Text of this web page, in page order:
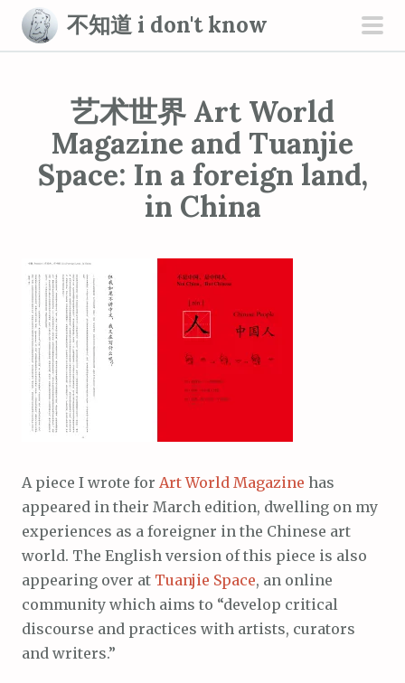
不知道 i don't know
艺术世界 Art World
Magazine and Tuanjie
Space: In a foreign land,
in China
A piece I wrote for Art World Magazine has
appeared in their March edition, dwelling on my
experiences as a foreigner in the Chinese art
world. The English version of this piece is also
appearing over at Tuanjie Space, an online
community which aims to “develop critical
discourse and practices with artists, curators
and writers.”